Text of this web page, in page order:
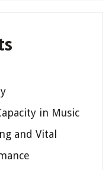
in Music
and Vital